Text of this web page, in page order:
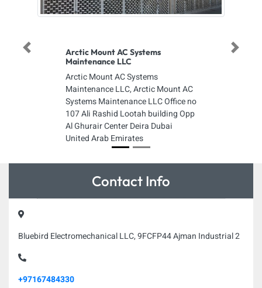
Arctic Mount AC Systems
Maintenance LLC
Arctic Mount AC Systems
Maintenance LLC, Arctic Mount AC
Systems Maintenance LLC Office no
107 Ali Rashid Lootah building Opp
Al Ghurair Center Deira Dubai
United Arab Emirates
Previous Next
Contact Info
Bluebird Electromechanical LLC, 9FCFP44 Ajman Industrial 2
+97167484330